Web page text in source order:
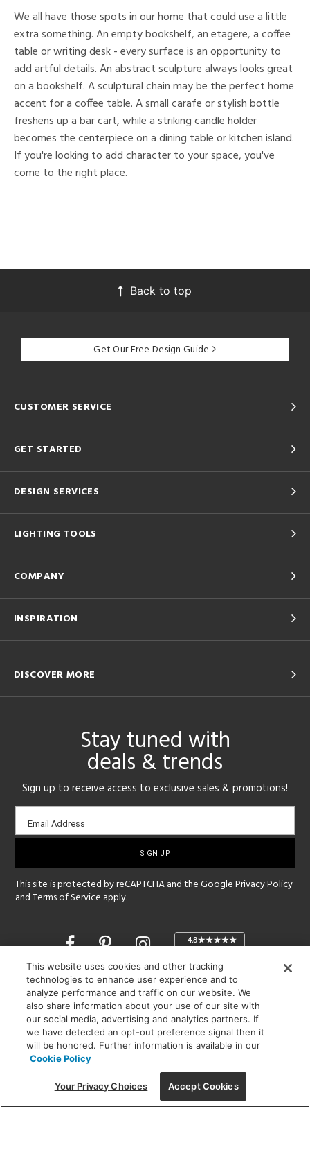
We all have those spots in our home that could use a little
extra something. An empty bookshelf, an etagere, a coffee
table or writing desk - every surface is an opportunity to
add artful details. An abstract sculpture always looks great
on a bookshelf. A sculptural chain may be the perfect home
accent for a coffee table. A small carafe or stylish bottle
freshens up a bar cart, while a striking candle holder
becomes the centerpiece on a dining table or kitchen island.
If you're looking to add character to your space, you've
come to the right place.
Back to top
Get Our Free Design Guide
CUSTOMER SERVICE
GET STARTED
DESIGN SERVICES
LIGHTING TOOLS
COMPANY
INSPIRATION
DISCOVER MORE
Stay tuned with
deals & trends
Sign up to receive access to exclusive sales & promotions!
Email
sign-
Email Address
This site is protected by reCAPTCHA and the GooglePrivacy Policy
andTerms of Service apply.
Opens
a
new
window
SHOWROOM HOURS:
MON - FRI: 9 am - 5:30 pm
SAT: 10 am - 5 pm | SUN: Closed
(312) 944-1000
215 W. Chicago Avenue, Chicago, IL 60654
This website uses cookies and other tracking
technologies to enhance user experience and to
analyze performance and traffic on our website. We
also share information about your use of our site with
our social media, advertising and analytics partners. If
we have detected an opt-out preference signal then it
will be honored. Further information is available in our
Cookie Policy
Your Privacy Choices Accept Cookies